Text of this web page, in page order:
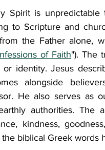
Spirit is
to Scripture and
the Father alone,
of Faith"). The
or identity. Jesus
alongside
He also serves as
authorities. The
kindness,
biblical Greek words